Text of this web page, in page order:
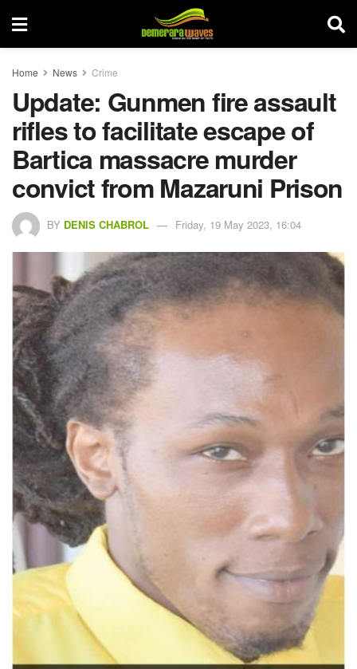
Home News Crime
Update: Gunmen fire assault
rifles to facilitate escape of
Bartica massacre murder
convict from Mazaruni Prison
BY DENIS CHABROL Friday, 19 May 2023, 16:04